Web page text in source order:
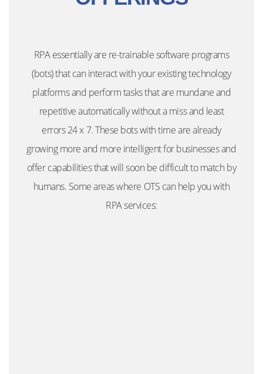
RPA essentially are re-trainable software programs
(bots) that can interact with your existing technology
platforms and perform tasks that are mundane and
repetitive automatically without a miss and least
errors 24 x 7. These bots with time are already
growing more and more intelligent for businesses and
offer capabilities that will soon be difficult to match by
humans. Some areas where OTS can help you with
RPA services: